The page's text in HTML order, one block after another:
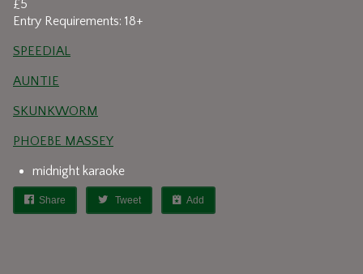
£5
Entry Requirements: 18+
SPEEDIAL
AUNTIE
SKUNKWORM
PHOEBE MASSEY
midnight karaoke
Share Tweet Add